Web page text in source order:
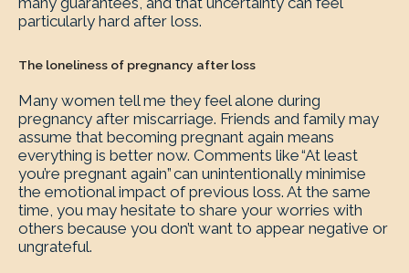
particularly hard after loss.
The loneliness of pregnancy after loss
Many women tell me they feel alone during
pregnancy after miscarriage. Friends and family may
assume that becoming pregnant again means
everything is better now. Comments like “At least
you’re pregnant again” can unintentionally minimise
the emotional impact of previous loss. At the same
time, you may hesitate to share your worries with
others because you don’t want to appear negative or
ungrateful.